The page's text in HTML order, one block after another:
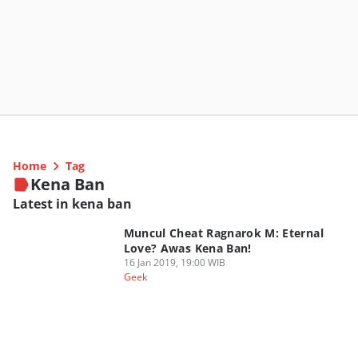
Home Tag
Kena Ban
Latest in kena ban
Muncul Cheat Ragnarok M: Eternal
Love? Awas Kena Ban!
16 Jan 2019, 19:00 WIB
Geek